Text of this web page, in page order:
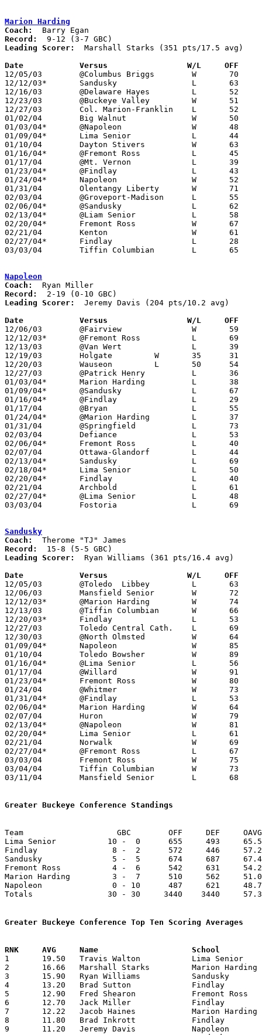
Marion Harding
Coach:
Record:
Leading Scorer:
  Marshall Starks (351 pts/17.5 avg)
Date		Versus                 W/L     OFF
12/05/03	@Columbus Briggs	W	70	61
12/12/03*	Sandusky		L	63	74	OT
12/16/03	@Delaware Hayes		L	52	71
12/23/03	@Buckeye Valley		W	51	41
12/27/03	Col. Marion-Franklin	L	52	65
01/02/04	Big Walnut		W	50	48
01/03/04*	@Napoleon		W	48	38
01/09/04*	Lima Senior		L	44	56
01/10/04	Dayton Stivers		W	63	38
01/16/04*	@Fremont Ross		L	45	57
01/17/04	@Mt. Vernon		L	39	48
01/23/04*	@Findlay		L	43	58
01/24/04*	Napoleon		W	52	37
01/31/04	Olentangy Liberty	W	71	49
02/03/04	@Groveport-Madison	L	55	86
02/06/04*	@Sandusky		L	62	64
02/13/04*	@Liam Senior		L	58	69
02/20/04*	Fremont Ross		W	67	55
02/21/04	Kenton			W	61	32
02/27/04*	Findlay			L	28	54
03/03/04	Tiffin Columbian	L	65	75	Division I Sectional Tournament at Willard High School - OT
Napoleon
Coach:
Record:
Leading Scorer:
  Jeremy Davis (204 pts/10.2 avg)
Date		Versus                 W/L     OFF
12/06/03	@Fairview		W	59	43
12/12/03*	@Fremont Ross		L	69	74
12/13/03	@Van Wert		L	39	61
12/19/03	Holgate		W	35	31
12/20/03	Wauseon		L	50	54
12/27/03	@Patrick Henry		L	36	58
01/03/04*	Marion Harding		L	38	48
01/09/04*	@Sandusky		L	67	85
01/16/04*	@Findlay		L	29	61
01/17/04	@Bryan			L	55	60
01/24/04*	@Marion Harding		L	37	52	NEED BOX
01/31/04	@Springfield		L	73	76
02/03/04	Defiance		L	53	60	12/05
02/06/04*	Fremont Ross		L	40	42
02/07/04	Ottawa-Glandorf		L	44	60
02/13/04*	Sandusky		L	69	81
02/18/04*	Lima Senior		L	50	59	01/23
02/20/04*	Findlay			L	40	48
02/21/04	Archbold		L	61	68	NEED BOX
02/27/04*	@Lima Senior		L	48	71
03/03/04	Fostoria		L	69	70	Division II Sectional Tournament at Perrysburg High School
Sandusky
Coach:
Record:
Leading Scorer:
  Ryan Williams (361 pts/16.4 avg)
Date		Versus                 W/L     OFF
12/05/03	@Toledo  Libbey		L	63	75
12/06/03	Mansfield Senior	W	72	69
12/12/03*	@Marion Harding		W	74	63	OT
12/13/03	@Tiffin Columbian	W	66	63
12/20/03*	Findlay			L	53	65
12/27/03	Toledo Central Cath.	L	69	72
12/30/03	@North Olmsted		W	64	62	OT
01/09/04*	Napoleon		W	85	67
01/10/04	Toledo Bowsher		W	89	77
01/16/04*	@Lima Senior		L	56	81
01/17/04	@Willard		W	91	90	OT
01/23/04*	Fremont Ross		W	80	72
01/24/04	@Whitmer		W	73	69
01/31/04*	@Findlay		L	53	70
02/06/04*	Marion Harding		W	64	62
02/07/04	Huron			W	79	54
02/13/04*	@Napoleon		W	81	69
02/20/04*	Lima Senior		L	61	69
02/21/04	Norwalk			W	69	66
02/27/04*	@Fremont Ross		L	67	69
03/03/04	Fremont Ross		W	75	61	Division I Sectional Tournament at Willard High School
03/04/04	Tiffin Columbian	W	73	70	Division I Sectional Tournament at Willard High School - OT
03/11/04	Mansfield Senior	L	68	91	Division I District Tournament at Willard High School
Greater Buckeye Conference Standings
Team			GBC        OFF     DEF     OAVG     DAVG
Lima Senior           10 -  0      655     493
Findlay                8 -  2      572     446
Sandusky               5 -  5      674     687
Fremont Ross           4 -  6      542     631
Marion Harding         3 -  7      510     562
Napoleon               0 - 10      487     621
Totals                30 - 30     3440    3440
Greater Buckeye Conference Top Ten Scoring Averages
1	19.50	Travis Walton		Lima Senior		195	10
2	16.66	Marshall Starks		Marion Harding		150	 9
3	15.90	Ryan Williams		Sandusky		159	10
4	13.20	Brad Sutton		Findlay			132	10
5	12.90	Fred Shearon		Fremont Ross		129	10
6	12.70	Jack Miller		Findlay			127	10
7	12.22	Jacob Haines		Marion Harding		110	 9
8	11.80	Brad Inkrott		Findlay			118	10
9	11.20	Jeremy Davis		Napoleon		112	10